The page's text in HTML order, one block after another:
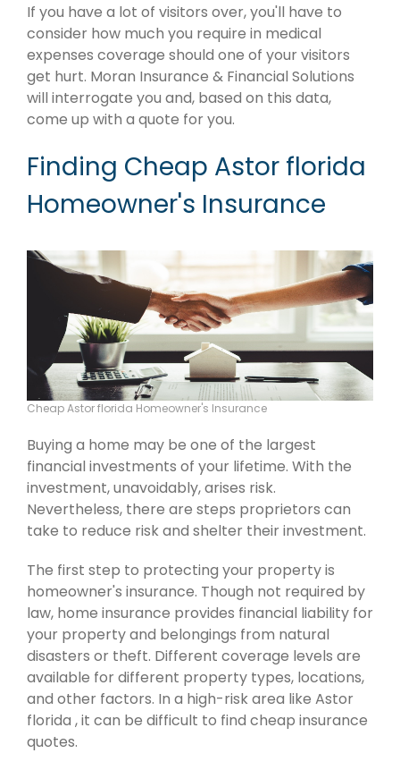
If you have a lot of visitors over, you'll have to
consider how much you require in medical
expenses coverage should one of your visitors
get hurt. Moran Insurance & Financial Solutions
will interrogate you and, based on this data,
come up with a quote for you.
Finding Cheap Astor florida
Homeowner's Insurance
Cheap Astor florida Homeowner's Insurance
Buying a home may be one of the largest
financial investments of your lifetime. With the
investment, unavoidably, arises risk.
Nevertheless, there are steps proprietors can
take to reduce risk and shelter their investment.
The first step to protecting your property is
homeowner's insurance. Though not required by
law, home insurance provides financial liability for
your property and belongings from natural
disasters or theft. Different coverage levels are
available for different property types, locations,
and other factors. In a high-risk area like Astor
florida , it can be difficult to find cheap insurance
quotes.